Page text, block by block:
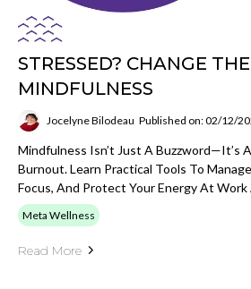
STRESSED? CHANGE
MINDFULNESS
Jocelyne Bilodeau Published on: 02/12/
Mindfulness Isn’t Just A Buzzword—It’s
Burnout. Learn Practical Tools To
Focus, And Protect Your Energy At Work
Meta Wellness
Read More